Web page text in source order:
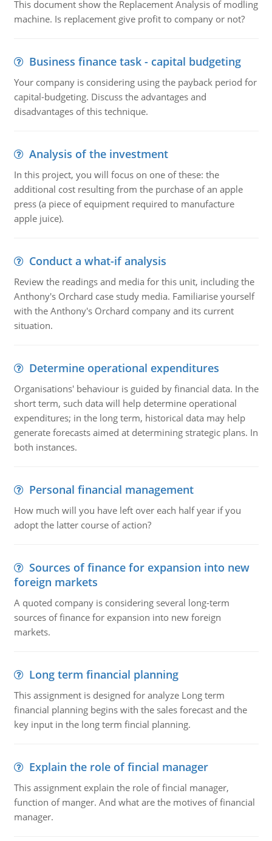
This document show the Replacement Analysis of modling
machine. Is replacement give profit to company or not?
Business finance task - capital budgeting
Your company is considering using the payback period for
capital-budgeting. Discuss the advantages and
disadvantages of this technique.
Analysis of the investment
In this project, you will focus on one of these: the
additional cost resulting from the purchase of an apple
press (a piece of equipment required to manufacture
apple juice).
Conduct a what-if analysis
Review the readings and media for this unit, including the
Anthony's Orchard case study media. Familiarise yourself
with the Anthony's Orchard company and its current
situation.
Determine operational expenditures
Organisations' behaviour is guided by financial data. In the
short term, such data will help determine operational
expenditures; in the long term, historical data may help
generate forecasts aimed at determining strategic plans. In
both instances.
Personal financial management
How much will you have left over each half year if you
adopt the latter course of action?
Sources of finance for expansion into new
foreign markets
A quoted company is considering several long-term
sources of finance for expansion into new foreign
markets.
Long term financial planning
This assignment is designed for analyze Long term
financial planning begins with the sales forecast and the
key input in the long term fincial planning.
Explain the role of fincial manager
This assignment explain the role of fincial manager,
function of manger. And what are the motives of financial
manager.